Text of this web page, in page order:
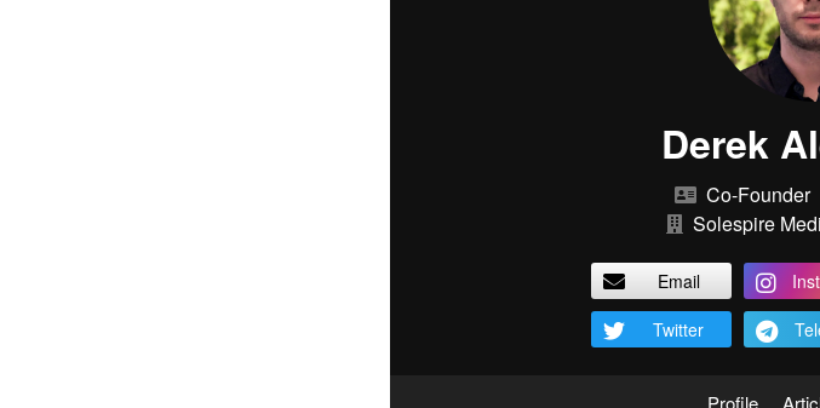
Derek
Co-Founder
Solespire
Email
Twitter
Profile